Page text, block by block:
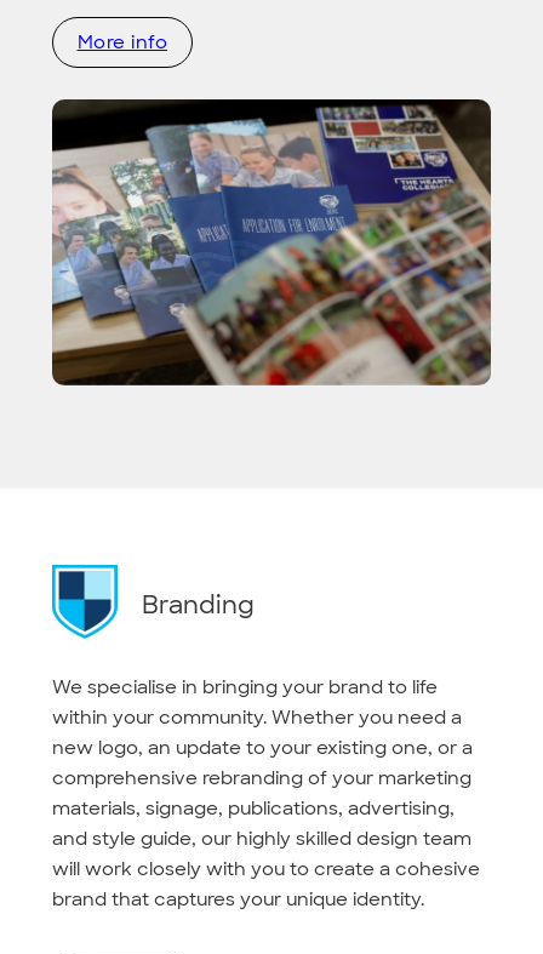
More info
Branding
We specialise in bringing your brand to life
within your community. Whether you need a
new logo, an update to your existing one, or a
comprehensive rebranding of your marketing
materials, signage, publications, advertising,
and style guide, our highly skilled design team
will work closely with you to create a cohesive
brand that captures your unique identity.